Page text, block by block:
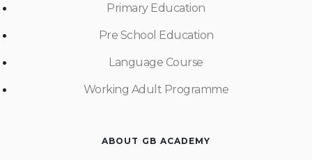
Primary Education
Pre School Education
Language Course
Working Adult Programme
ABOUT GB ACADEMY